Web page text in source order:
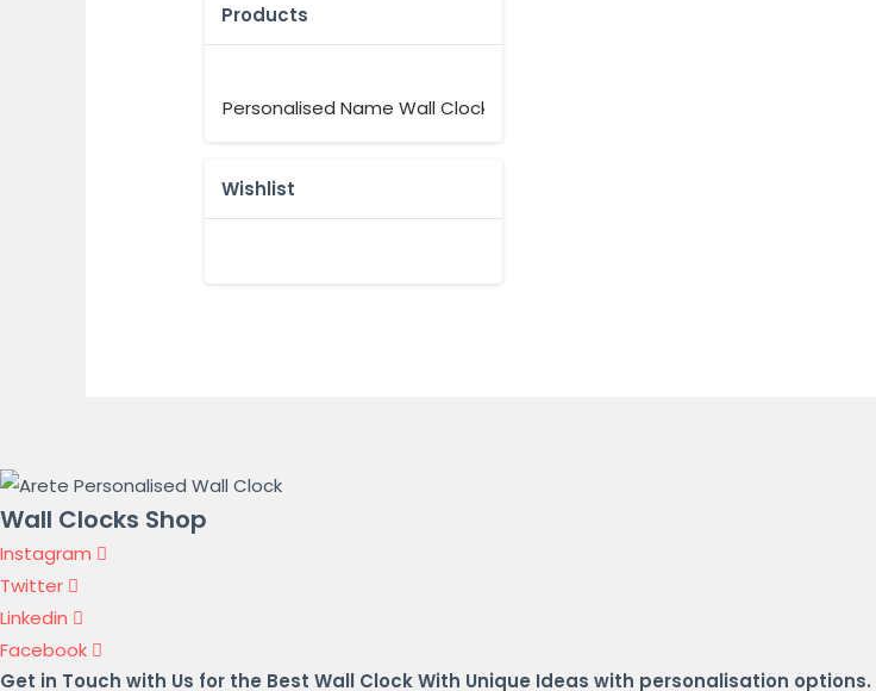
Products
Personalised Name Wall Clock
Wishlist
Wall Clocks Shop
Instagram
Twitter
Linkedin
Facebook
Get in Touch with Us for the Best Wall Clock With Unique Ideas with personalisation options.